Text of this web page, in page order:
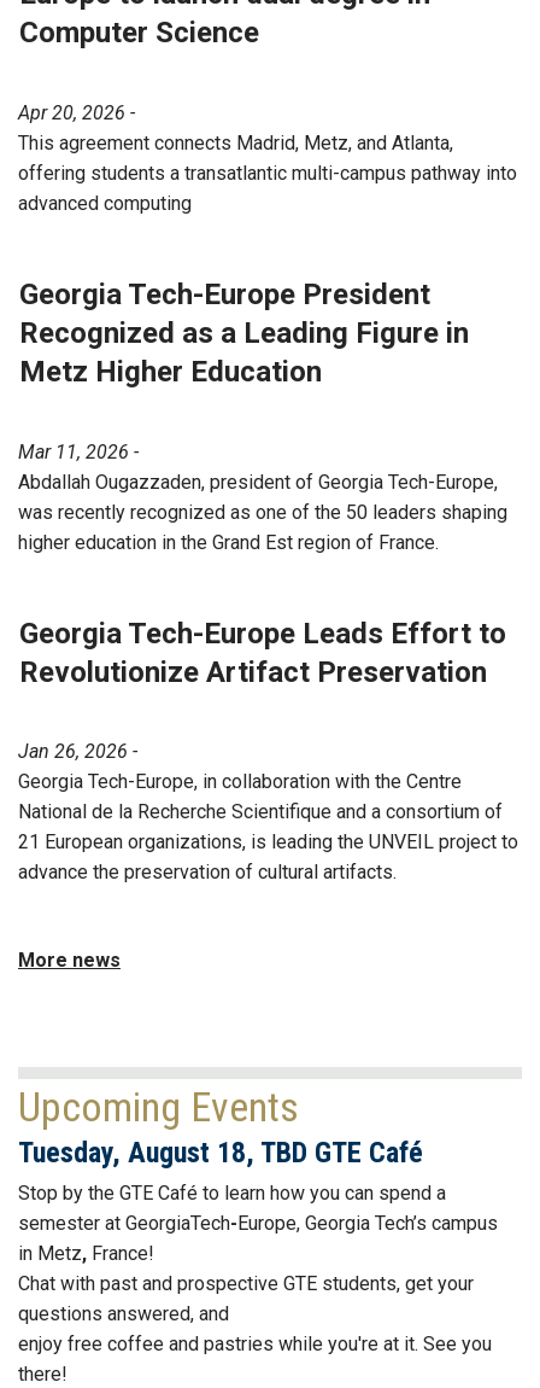
Computer Science
Apr 20, 2026 -
This agreement connects Madrid, Metz, and Atlanta,
offering students a transatlantic multi-campus pathway into
advanced computing
Georgia Tech-Europe President
Recognized as a Leading Figure in
Metz Higher Education
Mar 11, 2026 -
Abdallah Ougazzaden, president of Georgia Tech-Europe,
was recently recognized as one of the 50 leaders shaping
higher education in the Grand Est region of France.
Georgia Tech-Europe Leads Effort to
Revolutionize Artifact Preservation
Jan 26, 2026 -
Georgia Tech-Europe, in collaboration with the Centre
National de la Recherche Scientifique and a consortium of
21 European organizations, is leading the UNVEIL project to
advance the preservation of cultural artifacts.
More news
Upcoming Events
Tuesday, August 18, TBD GTE Café
Stop by the GTE Café to learn how you can spend a
semester at GeorgiaTech- Europe, Georgia Tech’s campus
in Metz, France!
Chat with past and prospective GTE students, get your
questions answered, and
enjoy free coffee and pastries while you're at it. See you
there!